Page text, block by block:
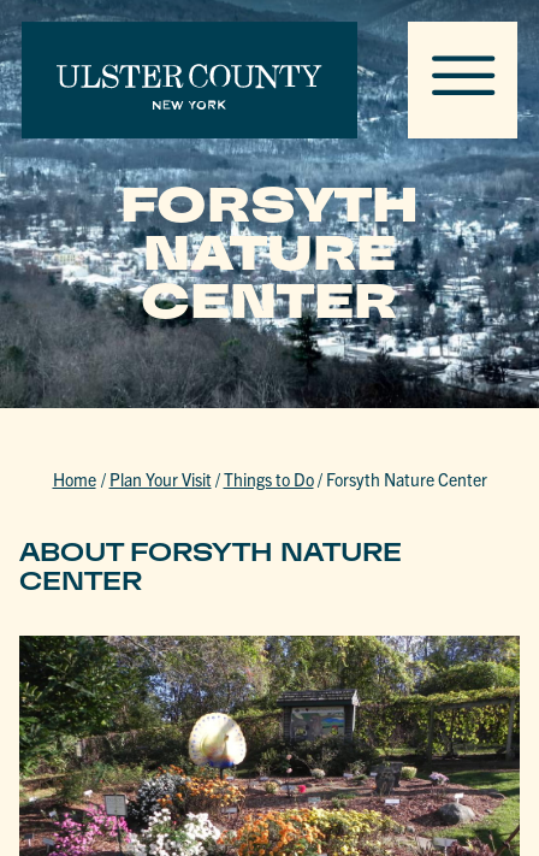
FORSYTH
NATURE
CENTER
Home / Plan Your Visit/Things to Do/ Forsyth Nature Center
ABOUT FORSYTH NATURE
CENTER